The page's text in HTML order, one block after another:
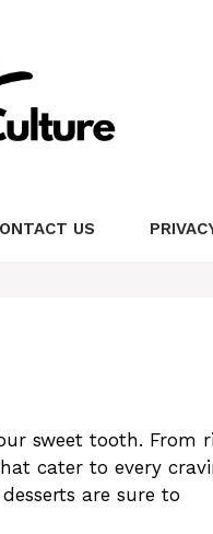
US
sweet tooth. From
cater to every
are sure to